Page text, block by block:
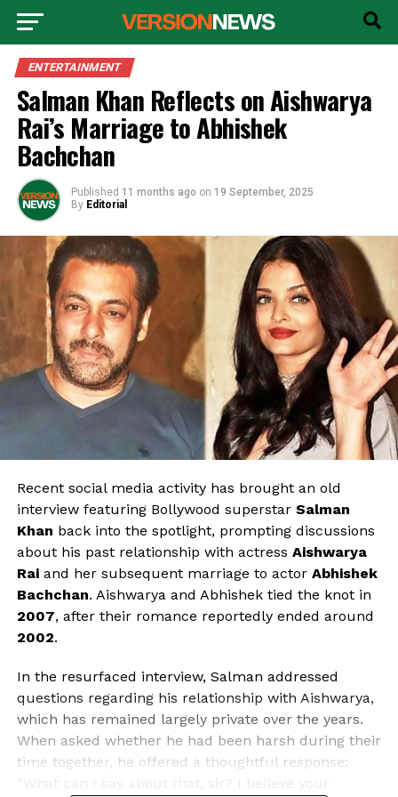
ENTERTAINMENT
Salman Khan Reflects on Aishwarya
Rai’s Marriage to Abhishek
Bachchan
Published 11 months ago on 19 September, 2025
By Editorial
Recent social media activity has brought an old
interview featuring Bollywood superstar Salman
Khan back into the spotlight, prompting discussions
about his past relationship with actress Aishwarya
Raiand her subsequent marriage to actor Abhishek
Bachchan. Aishwarya and Abhishek tied the knot in
2007, after their romance reportedly ended around
2002.
In the resurfaced interview, Salman addressed
questions regarding his relationship with Aishwarya,
which has remained largely private over the years.
When asked whether he had been harsh during their
time together, he offered a thoughtful response: